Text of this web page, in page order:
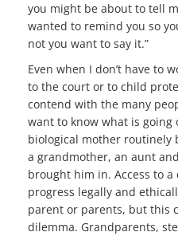
you might be about to tell
wanted to remind you so
not you want to say it.”
Even when I don’t have to
to the court or to child
contend with the many
want to know what is going
biological mother
a grandmother, an aunt
brought him in. Access to a
progress legally and
parent or parents, but this
dilemma. Grandparents,